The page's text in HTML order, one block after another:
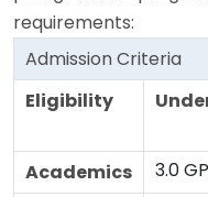
requirements:
Admission Criteria
Eligibility
Academics
3.0